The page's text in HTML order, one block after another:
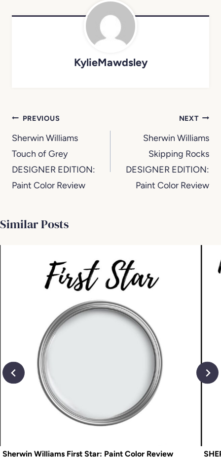
KylieMawdsley
Post
navigation
PREVIOUS
Sherwin Williams
Touch of Grey
DESIGNER EDITION:
Paint Color Review
NEXT
Sherwin Williams
Skipping Rocks
DESIGNER EDITION:
Paint Color Review
Similar Posts
Sherwin Williams First Star: Paint Color Review